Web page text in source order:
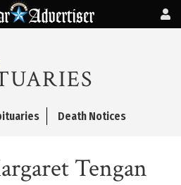
Death Notices
Tengan